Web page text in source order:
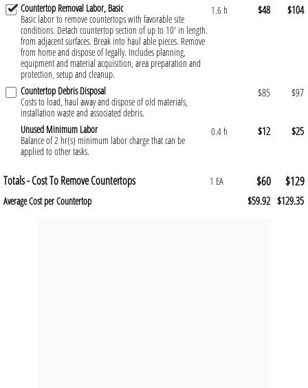
Countertop Removal Labor, Basic
Basic labor to remove countertops with favorable site
conditions. Detach countertop section of up to 10' in length.
from adjacent surfaces. Break into haul able pieces. Remove
from home and dispose of legally. Includes planning,
equipment and material acquisition, area preparation and
protection, setup and cleanup.
1.6 h $48 $104
Countertop Debris Disposal
Costs to load, haul away and dispose of old materials,
installation waste and associated debris.
$85 $97
Unused Minimum Labor
Balance of 2 hr(s) minimum labor charge that can be
applied to other tasks.
0.4 h $12 $25
Totals - Cost To Remove Countertops 1 EA $60 $129
Average Cost per Countertop $59.92 $129.35